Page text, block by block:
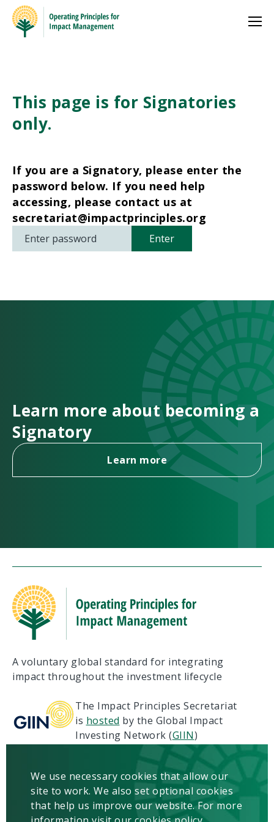
We use necessary cookies that allow our
site to work. We also set optional cookies
that help us improve our website. For more
This page is for Signatories
only.
If you are a Signatory, please enter the
password below. If you need help
accessing, please contact us at
secretariat@impactprinciples.org
Learn more about becoming a
Signatory
Learn more
A voluntary global standard for integrating
impact throughout the investment lifecycle
The Impact Principles Secretariat
is hosted by the Global Impact
Investing Network (GIIN)
Copyright & Disclaimer
Contact us